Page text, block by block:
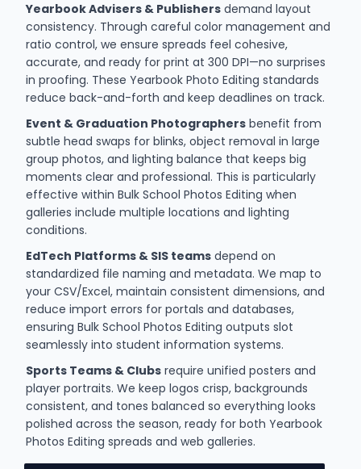
Yearbook Advisers & Publishers demand layout
consistency. Through careful color management and
ratio control, we ensure spreads feel cohesive,
accurate, and ready for print at 300 DPI—no surprises
in proofing. These Yearbook Photo Editing standards
reduce back-and-forth and keep deadlines on track.
Event & Graduation Photographers benefit from
subtle head swaps for blinks, object removal in large
group photos, and lighting balance that keeps big
moments clear and professional. This is particularly
effective within Bulk School Photos Editing when
galleries include multiple locations and lighting
conditions.
EdTech Platforms & SIS teams depend on
standardized file naming and metadata. We map to
your CSV/Excel, maintain consistent dimensions, and
reduce import errors for portals and databases,
ensuring Bulk School Photos Editing outputs slot
seamlessly into student information systems.
Sports Teams & Clubs require unified posters and
player portraits. We keep logos crisp, backgrounds
consistent, and tones balanced so everything looks
polished across the season, ready for both Yearbook
Photos Editing spreads and web galleries.